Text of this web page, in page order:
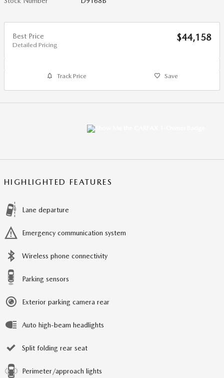
Best Price
Detailed Pricing
$44,158
Track Price Save
HIGHLIGHTED FEATURES
Lane departure
Emergency communication system
Wireless phone connectivity
Parking sensors
Exterior parking camera rear
Auto high-beam headlights
Split folding rear seat
Perimeter/approach lights